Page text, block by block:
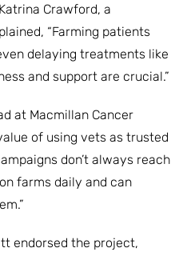
Crawford, a
“Farming patients
delaying treatments like
and support are crucial.”
at Macmillan Cancer
of using vets as trusted
don’t always reach
farms daily and can
endorsed the project,